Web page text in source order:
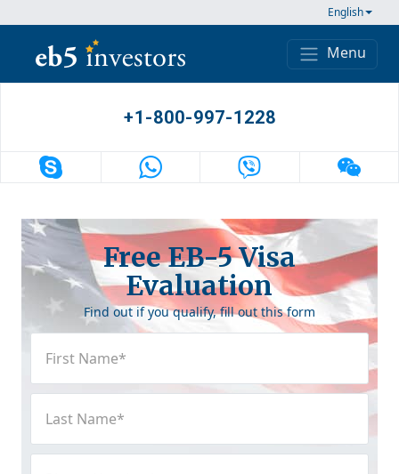
English
Main Navigation
Menu
+1-800-997-1228
Free EB-5 Visa
Evaluation
Find out if you qualify, fill out this form
Name(Required)
Name(Required)